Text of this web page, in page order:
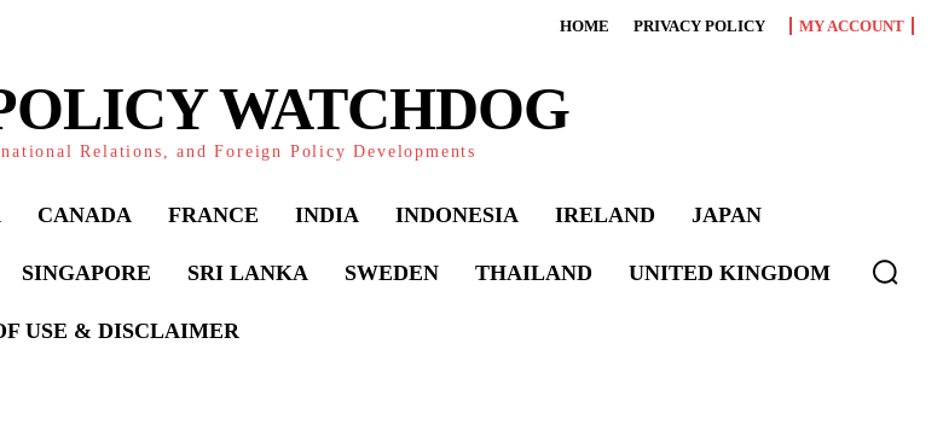
HOME PRIVACY POLICY MY ACCOUNT
WATCHDOG
Relations, and Foreign Policy Developments
CANADA FRANCE INDIA INDONESIA IRELAND JAPAN
SINGAPORE SRI LANKA SWEDEN THAILAND UNITED KINGDOM
USE & DISCLAIMER